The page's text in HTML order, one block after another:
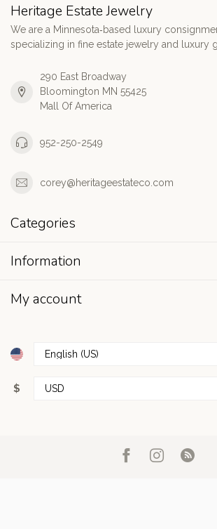
Heritage Estate Jewelry
We are a Minnesota‑based luxury
specializing in fine estate jewelry and luxury
290 East Broadway
Bloomington MN 55425
Mall Of America
952-250-2549
corey@heritageestateco.com
Categories
Information
My account
$